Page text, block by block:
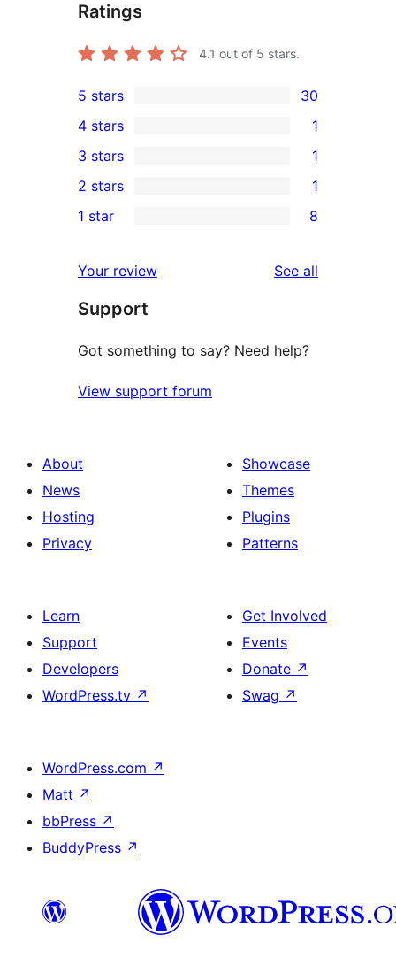
Ratings
4.1 out of 5 stars.
30
5-
star
reviews
5 stars 30
4-
star
review
4 stars 1
1
3-
star
3 stars 1
2-
review
2 stars 1
star
reviews
1 star 8
Your review See all
Support
Got something to say? Need help?
View support forum
About
News
Hosting
Privacy
Showcase
Themes
Plugins
Patterns
Learn
Support
Developers
WordPress.tv ↗
Get Involved
Events
Donate ↗
Swag ↗
WordPress.com ↗
Matt ↗
bbPress ↗
BuddyPress ↗